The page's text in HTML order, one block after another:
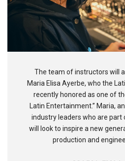
The team of instructors will
Maria Elisa Ayerbe, who the
recently honored as one of
Latin Entertainment.” Maria,
industry leaders who are
will look to inspire a new
production and